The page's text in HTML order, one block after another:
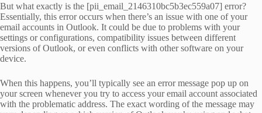
But what exactly is the [pii_email_2146310bc5b3ec559a07] error?
Essentially, this error occurs when there’s an issue with one of your
email accounts in Outlook. It could be due to problems with your
settings or configurations, compatibility issues between different
versions of Outlook, or even conflicts with other software on your
device.
When this happens, you’ll typically see an error message pop up on
your screen whenever you try to access your email account associated
with the problematic address. The exact wording of the message may